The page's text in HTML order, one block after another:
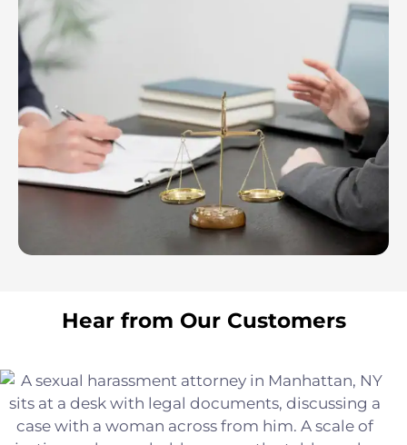
Hear from Our Customers